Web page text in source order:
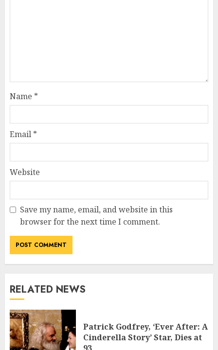
Name *
Email *
Website
Save my name, email, and website in this
browser for the next time I comment.
RELATED NEWS
Patrick Godfrey, ‘Ever After: A
Cinderella Story’ Star, Dies at